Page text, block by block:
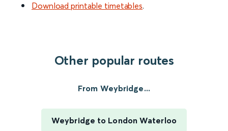
Download printable timetables.
Other popular routes
From Weybridge...
Weybridge to London Waterloo